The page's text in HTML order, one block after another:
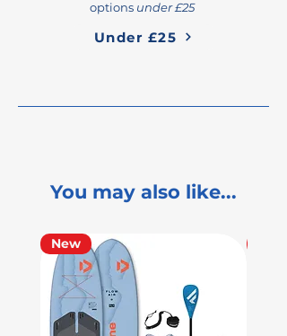
options under £25
Under £25
You may also like...
New